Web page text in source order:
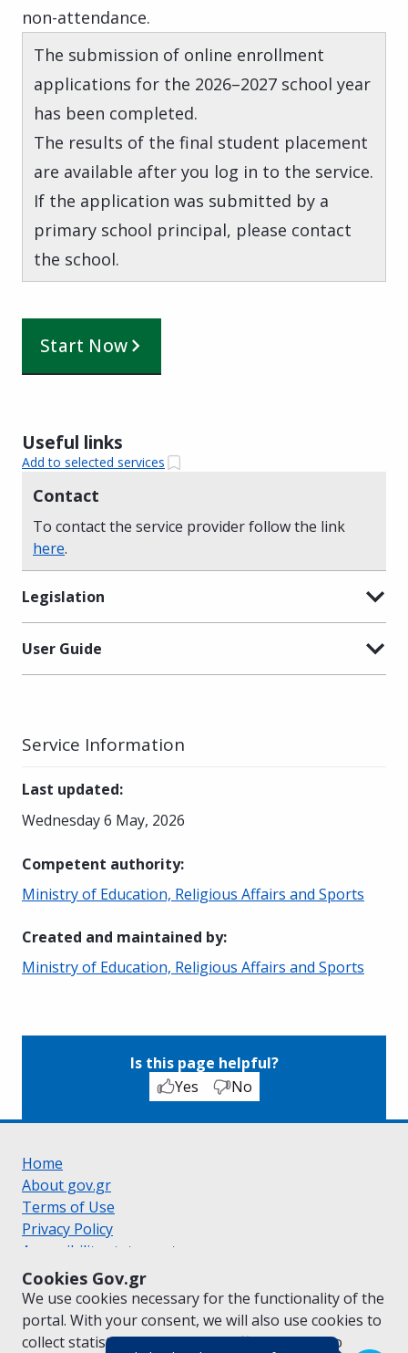
Cookies Gov.gr
We use cookies necessary for the functionality of the
portal. With your consent, we will also use cookies to
collect statistical data on the traffic ofgov.grto
non-attendance.
The submission of online enrollment
applications for the 2026–2027 school year
has been completed.
The results of the final student placement
are available after you log in to the service.
If the application was submitted by a
primary school principal, please contact
the school.
Start Now
Useful links
Add to selected services
Contact
To contact the service provider follow the link
here.
Legislation
User Guide
Service Information
Last updated:
Wednesday 6 May, 2026
Competent authority:
Ministry of Education, Religious Affairs and Sports
Created and maintained by:
Ministry of Education, Religious Affairs and Sports
Is this page helpful?
Yes
No
Home
About gov.gr
Terms of Use
Privacy Policy
Accessibility statement
Cookie policy
Suggestions for gov.gr
Created by the Ministry of Digital Governance
Greek|English